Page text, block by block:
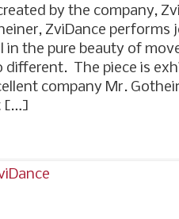
by the company,
ZviDance performs
the pure beauty of
different. The piece is
company Mr.
[…]